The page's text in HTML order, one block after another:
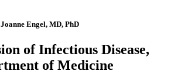
Joanne Engel, MD, PhD
of Infectious Disease,
of Medicine